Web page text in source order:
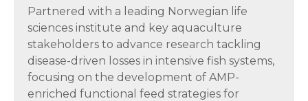
Partnered with a leading Norwegian life
sciences institute and key aquaculture
stakeholders to advance research tackling
disease-driven losses in intensive fish systems,
focusing on the development of AMP-
enriched functional feed strategies for